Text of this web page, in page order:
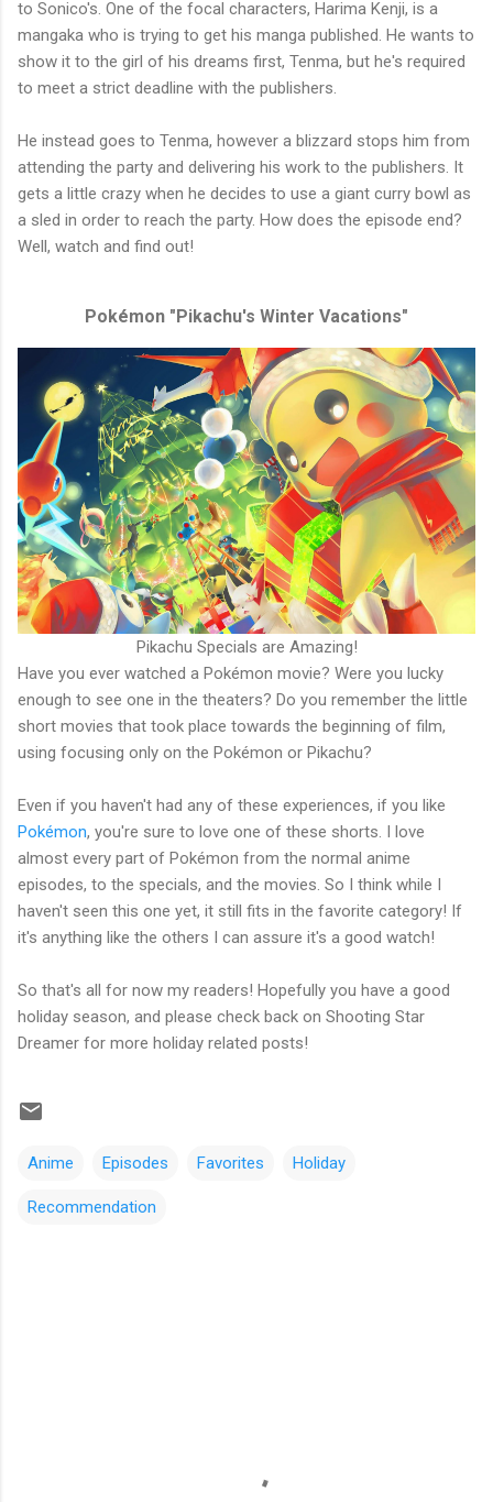
to Sonico's. One of the focal characters, Harima Kenji, is a
mangaka who is trying to get his manga published. He wants to
show it to the girl of his dreams first, Tenma, but he's required
to meet a strict deadline with the publishers.
He instead goes to Tenma, however a blizzard stops him from
attending the party and delivering his work to the publishers. It
gets a little crazy when he decides to use a giant curry bowl as
a sled in order to reach the party. How does the episode end?
Well, watch and find out!
Pokémon "Pikachu's Winter Vacations"
Pikachu Specials are Amazing!
Have you ever watched a Pokémon movie? Were you lucky
enough to see one in the theaters? Do you remember the little
short movies that took place towards the beginning of film,
using focusing only on the Pokémon or Pikachu?
Even if you haven't had any of these experiences, if you like
Pokémon, you're sure to love one of these shorts. I love
almost every part of Pokémon from the normal anime
episodes, to the specials, and the movies. So I think while I
haven't seen this one yet, it still fits in the favorite category! If
it's anything like the others I can assure it's a good watch!
So that's all for now my readers! Hopefully you have a good
holiday season, and please check back on Shooting Star
Dreamer for more holiday related posts!
Anime Episodes Favorites Holiday
Recommendation